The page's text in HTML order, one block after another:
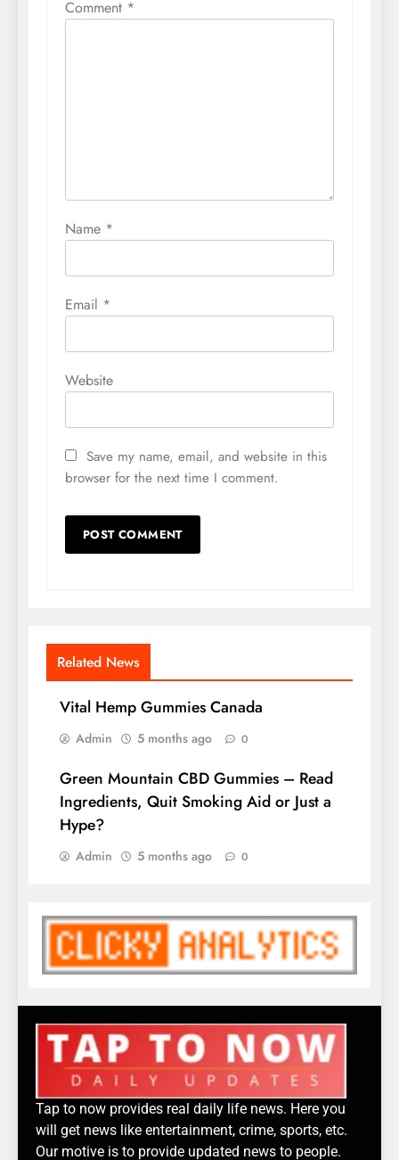
Comment *
Name *
Email *
Website
Save my name, email, and website in this
browser for the next time I comment.
Related News
Vital Hemp Gummies Canada
Admin 5 months ago 0
Green Mountain CBD Gummies – Read
Ingredients, Quit Smoking Aid or Just a
Hype?
Admin 5 months ago 0
Tap to now provides real daily life news. Here you
will get news like entertainment, crime, sports, etc.
Our motive is to provide updated news to people.